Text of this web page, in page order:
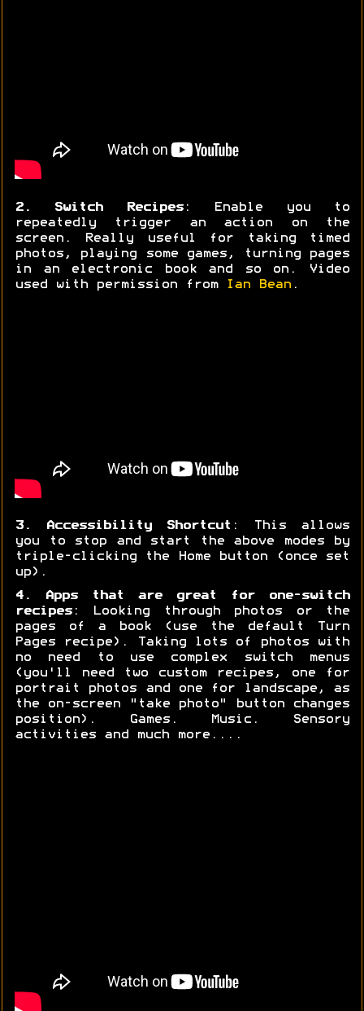
2. Switch Recipes: Enable you to
repeatedly trigger an action on the
screen. Really useful for taking timed
photos, playing some games, turning pages
in an electronic book and so on. Video
used with permission from
Ian Bean .
3. Accessibility Shortcut : This allows
you to stop and start the above modes by
triple-clicking the Home button (once set
up).
4. Apps that are great for one-switch
recipes: Looking through photos or the
pages of a book (use the default Turn
Pages recipe). Taking lots of photos with
no need to use complex switch menus
(you'll need two custom recipes, one for
portrait photos and one for landscape, as
the on-screen "take photo" button changes
position). Games. Music. Sensory
activities and much more....